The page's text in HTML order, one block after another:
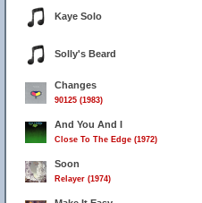
Kaye Solo
Solly's Beard
Changes
90125 (1983)
And You And I
Close To The Edge (1972)
Soon
Relayer (1974)